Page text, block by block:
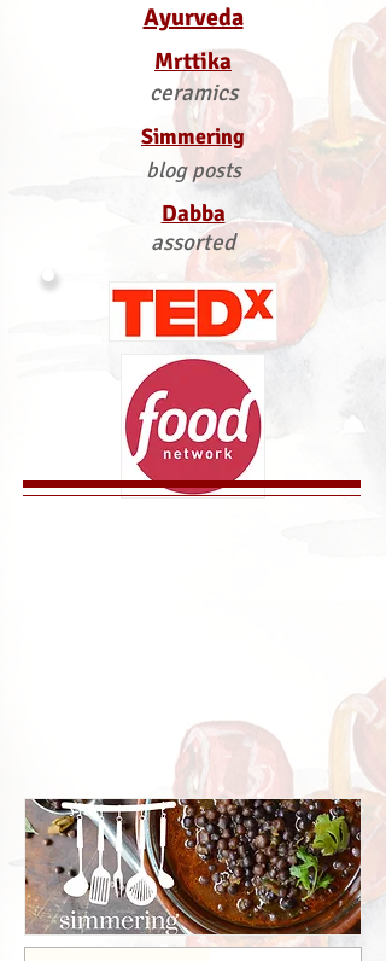
Ayurveda
Mrttika
ceramics
Simmering
blog posts
Dabba
assorted